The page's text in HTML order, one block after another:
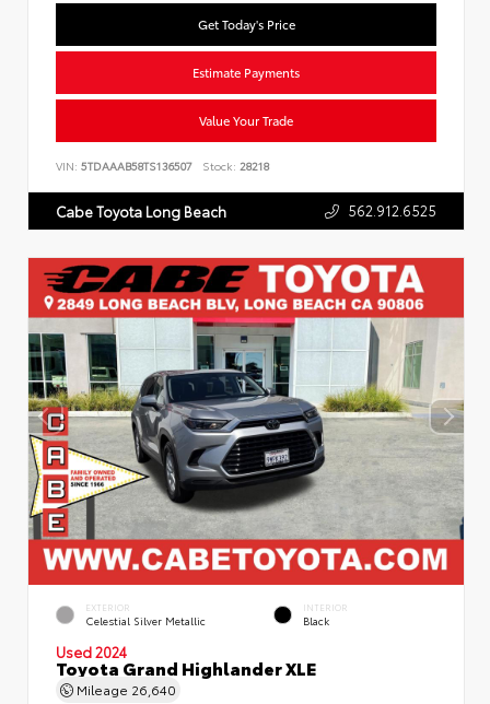
Get Today's Price
Estimate Payments
Value Your Trade
VIN: 5TDAAAB58TS136507 Stock: 28218
Cabe Toyota Long Beach 562.912.6525
EXTERIOR
Celestial Silver Metallic
INTERIOR
Black
Used 2024
Toyota Grand Highlander XLE
Mileage 26,640